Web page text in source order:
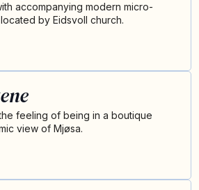
accompanying modern micro-
by Eidsvoll church.
feeling of being in a boutique
view of Mjøsa.